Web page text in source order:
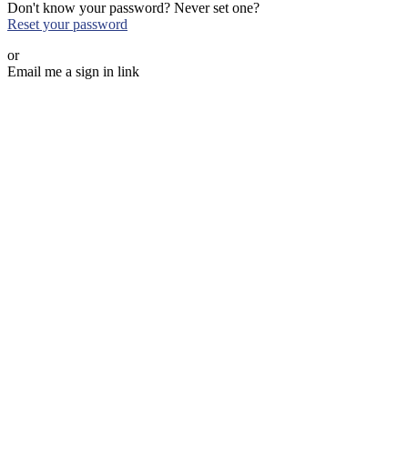
Don't know your password? Never set one?
Reset your password
or
Email me a sign in link